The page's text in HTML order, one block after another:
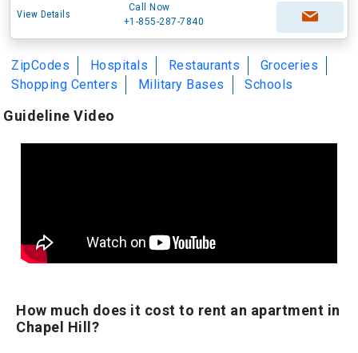
View Details
Call Now
+1-855-287-7840
ZipCodes Hospitals Restaurants
Groceries
Shopping Centers
Military Bases Schools
Guideline Video
How much does it cost to rent an apartment in
Chapel Hill?